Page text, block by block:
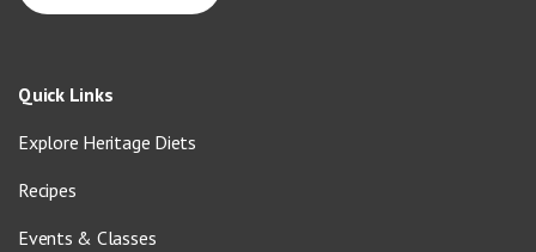
Quick Links
Explore Heritage Diets
Recipes
Events & Classes